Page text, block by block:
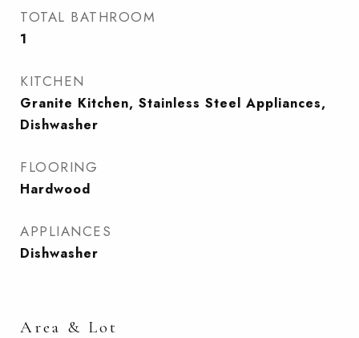
TOTAL BATHROOM
1
KITCHEN
Granite Kitchen, Stainless Steel Appliances,
Dishwasher
FLOORING
Hardwood
APPLIANCES
Dishwasher
Area & Lot